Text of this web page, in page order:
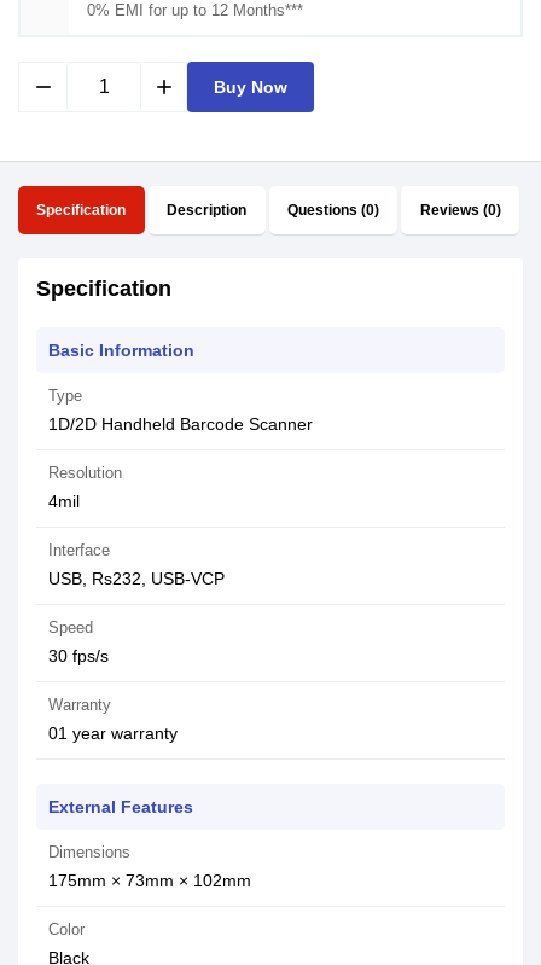
0% EMI for up to 12 Months***
remove add Buy Now
Specification Description Questions (0) Reviews (0)
Specification
Basic Information
Type
1D/2D Handheld Barcode Scanner
Resolution
4mil
Interface
USB, Rs232, USB-VCP
Speed
30 fps/s
Warranty
01 year warranty
External Features
Dimensions
175mm × 73mm × 102mm
Color
Black